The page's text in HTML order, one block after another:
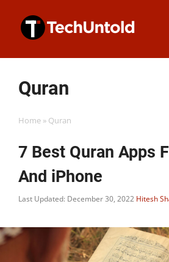
Quran
Home » Quran
7 Best Quran Apps
And iPhone
Last Updated: December 30, 2022 Hitesh